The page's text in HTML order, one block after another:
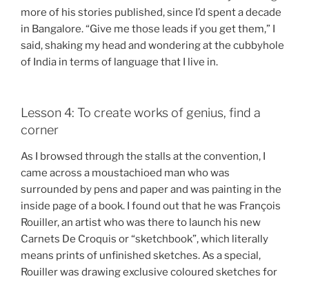
more of his stories published, since I’d spent a decade
in Bangalore. “Give me those leads if you get them,” I
said, shaking my head and wondering at the cubbyhole
of India in terms of language that I live in.
Lesson 4: To create works of genius, find a
corner
As I browsed through the stalls at the convention, I
came across a moustachioed man who was
surrounded by pens and paper and was painting in the
inside page of a book. I found out that he was François
Rouiller, an artist who was there to launch his new
Carnets De Croquis or “sketchbook”, which literally
means prints of unfinished sketches. As a special,
Rouiller was drawing exclusive coloured sketches for